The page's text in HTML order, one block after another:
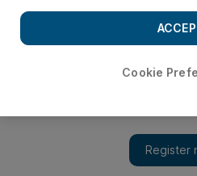
Agence France Presse
killing nine people, among them
medic and witnesses said.
Cookie